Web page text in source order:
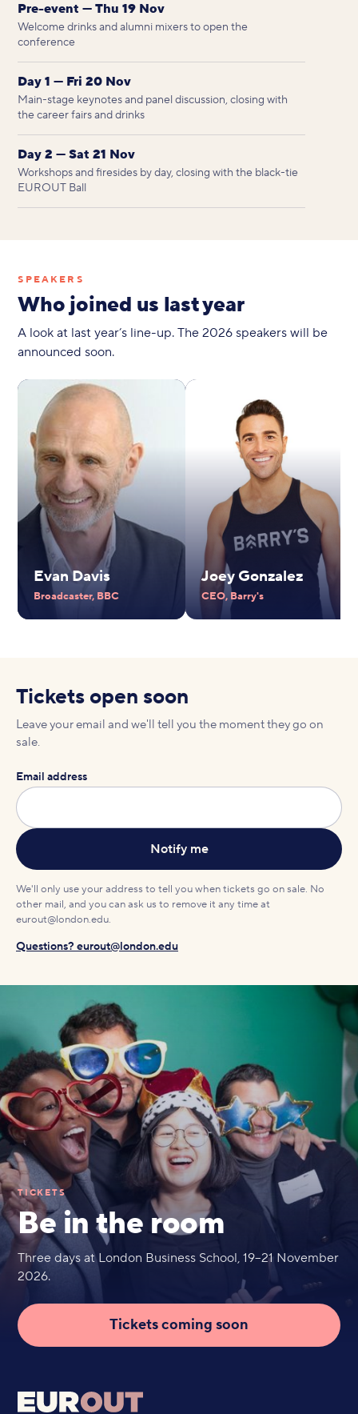
Pre-event — Thu 19 Nov
Welcome drinks and alumni mixers to open the
conference
Day 1 — Fri 20 Nov
Main-stage keynotes and panel discussion, closing with
the career fairs and drinks
Day 2 — Sat 21 Nov
Workshops and firesides by day, closing with the black-tie
EUROUT Ball
SPEAKERS
Who joined us last year
A look at last year’s line-up. The 2026 speakers will be
announced soon.
Evan Davis
Broadcaster, BBC
Joey Gonzalez
CEO, Barry's
Tickets open soon
Leave your email and we'll tell you the moment they go on
sale.
Email address
We'll only use your address to tell you when tickets go on sale. No
other mail, and you can ask us to remove it any time at
eurout@london.edu.
Questions? eurout@london.edu
TICKETS
Be in the room
Three days at London Business School, 19–21 November
2026.
Tickets coming soon